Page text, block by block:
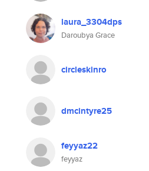
laura_3304dps
Daroubya Grace
circleskinro
dmcintyre25
feyyaz22
feyyaz